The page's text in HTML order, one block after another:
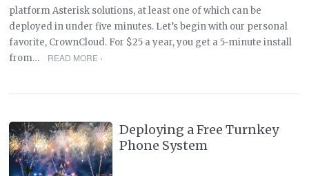
platform Asterisk solutions, at least one of which can be
deployed in under five minutes. Let’s begin with our personal
favorite, CrownCloud. For $25 a year, you get a 5-minute install
from…
READ MORE ›
Deploying a Free Turnkey
Phone System